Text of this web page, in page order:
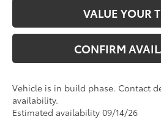
VALUE YOUR
CONFIRM
Vehicle is in build phase. Contact
availability.
Estimated availability 09/14/26